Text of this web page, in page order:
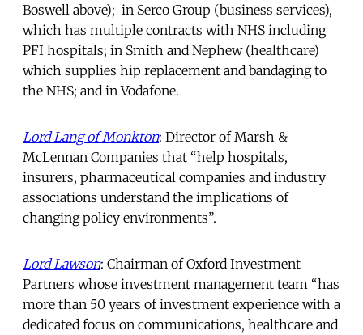
Boswell above); in Serco Group (business services),
which has multiple contracts with NHS including
PFI hospitals; in Smith and Nephew (healthcare)
which supplies hip replacement and bandaging to
the NHS; and in Vodafone.
Lord Lang of Monkton: Director of Marsh &
McLennan Companies that “help hospitals,
insurers, pharmaceutical companies and industry
associations understand the implications of
changing policy environments”.
Lord Lawson: Chairman of Oxford Investment
Partners whose investment management team “has
more than 50 years of investment experience with a
dedicated focus on communications, healthcare and